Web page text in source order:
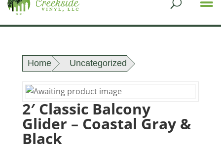
Home Uncategorized
2′ Classic Balcony
Glider – Coastal Gray &
Black